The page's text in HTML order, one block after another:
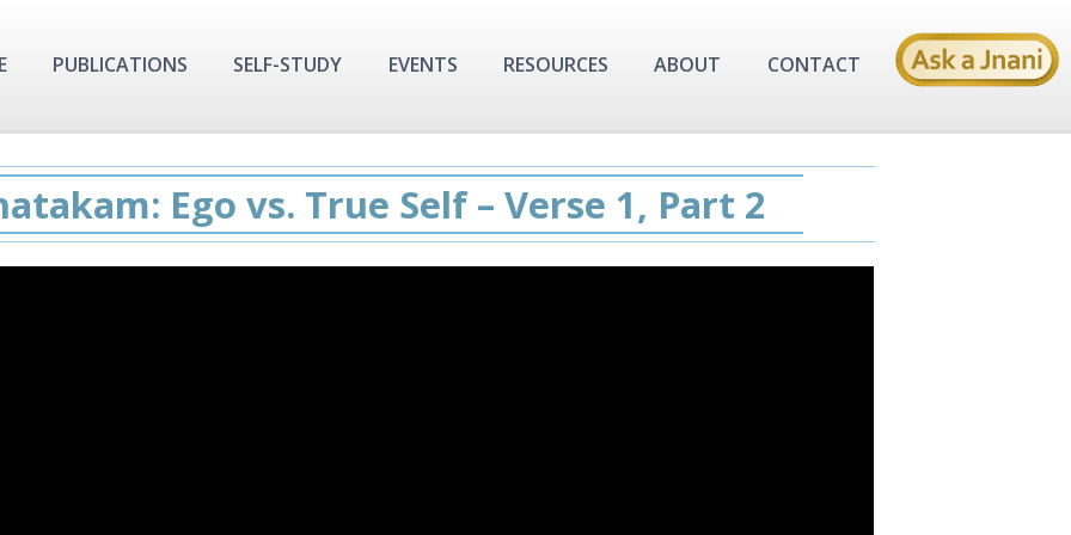
PUBLICATIONS SELF-STUDY EVENTS RESOURCES ABOUT CONTACT
Ego vs. True Self – Verse 1, Part 2